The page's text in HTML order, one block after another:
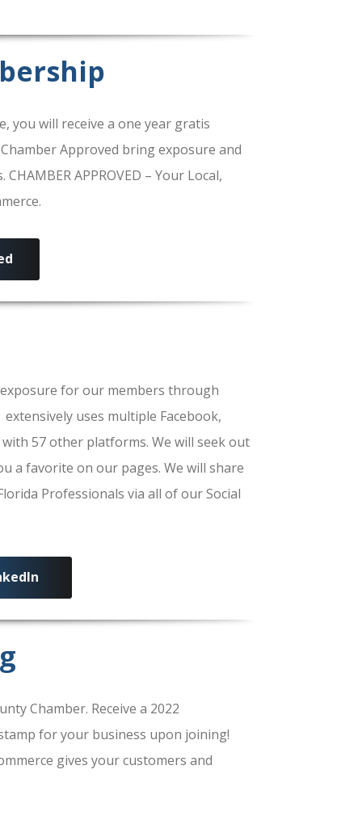
you will receive a one year gratis
Approved bring exposure and
APPROVED – Your Local,
for our members through
extensively uses multiple Facebook,
57 other platforms. We will seek out
a favorite on our pages. We will share
Professionals via all of our Social
Chamber. Receive a 2022
for your business upon joining!
gives your customers and